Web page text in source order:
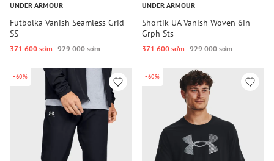
UNDER ARMOUR
Futbolka Vanish Seamless Grid
SS
371 600 so‘m 929 000 so‘m
UNDER ARMOUR
Shortik UA Vanish Woven 6in
Grph Sts
371 600 so‘m 929 000 so‘m
-60% -60%